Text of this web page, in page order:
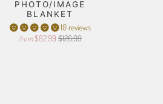
PHOTO/IMAGE
BLANKET
10 reviews
from $82.99 $126.99